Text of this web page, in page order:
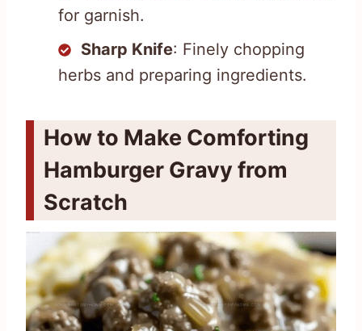
for garnish.
Sharp Knife: Finely chopping
herbs and preparing ingredients.
How to Make Comforting
Hamburger Gravy from
Scratch